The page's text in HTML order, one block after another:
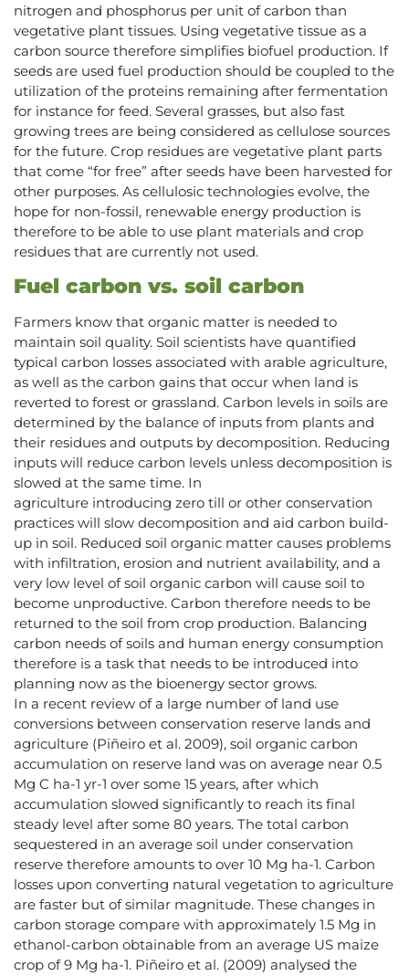
nitrogen and phosphorus per unit of carbon than
vegetative plant tissues. Using vegetative tissue as a
carbon source therefore simplifies biofuel production. If
seeds are used fuel production should be coupled to the
utilization of the proteins remaining after fermentation
for instance for feed. Several grasses, but also fast
growing trees are being considered as cellulose sources
for the future. Crop residues are vegetative plant parts
that come “for free” after seeds have been harvested for
other purposes. As cellulosic technologies evolve, the
hope for non-fossil, renewable energy production is
therefore to be able to use plant materials and crop
residues that are currently not used.
Fuel carbon vs. soil carbon
Farmers know that organic matter is needed to
maintain soil quality. Soil scientists have quantified
typical carbon losses associated with arable agriculture,
as well as the carbon gains that occur when land is
reverted to forest or grassland. Carbon levels in soils are
determined by the balance of inputs from plants and
their residues and outputs by decomposition. Reducing
inputs will reduce carbon levels unless decomposition is
slowed at the same time. In
agriculture introducing zero till or other conservation
practices will slow decomposition and aid carbon build-
up in soil. Reduced soil organic matter causes problems
with infiltration, erosion and nutrient availability, and a
very low level of soil organic carbon will cause soil to
become unproductive. Carbon therefore needs to be
returned to the soil from crop production. Balancing
carbon needs of soils and human energy consumption
therefore is a task that needs to be introduced into
planning now as the bioenergy sector grows.
In a recent review of a large number of land use
conversions between conservation reserve lands and
agriculture (Piñeiro et al. 2009), soil organic carbon
accumulation on reserve land was on average near 0.5
Mg C ha-1 yr-1 over some 15 years, after which
accumulation slowed significantly to reach its final
steady level after some 80 years. The total carbon
sequestered in an average soil under conservation
reserve therefore amounts to over 10 Mg ha-1. Carbon
losses upon converting natural vegetation to agriculture
are faster but of similar magnitude. These changes in
carbon storage compare with approximately 1.5 Mg in
ethanol-carbon obtainable from an average US maize
crop of 9 Mg ha-1. Piñeiro et al. (2009) analysed the